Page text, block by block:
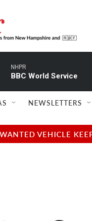
NHPR
BBC World Service
NEWSLETTERS
VEHICLE